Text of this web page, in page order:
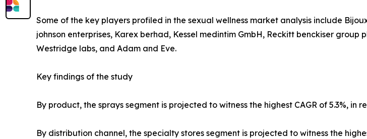
Some of the key players profiled in the sexual wellness market analysis include
johnson enterprises, Karex berhad, Kessel medintim GmbH, Reckitt benckiser
Westridge labs, and Adam and Eve.
Key findings of the study
By product, the sprays segment is projected to witness the highest CAGR of 5.3%, in
By distribution channel, the specialty stores segment is projected to witness the